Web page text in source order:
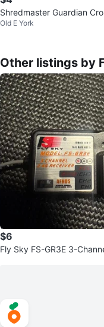
Shredmaster Guardian
Shredder
Old E York
Other listings by
$6
Fly Sky FS-GR3E 3-